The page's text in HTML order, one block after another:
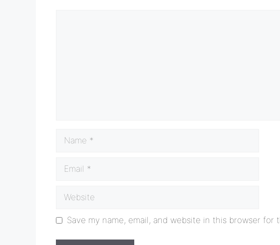
Email
Website
Save my name, email, and website in this browser for